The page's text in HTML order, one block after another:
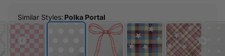
Similar Styles: Polka Portal